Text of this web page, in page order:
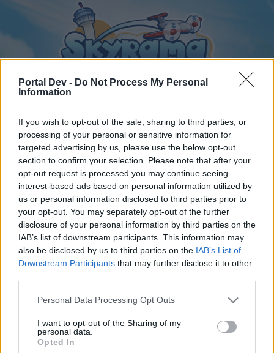
Portal Dev - Do Not Process My Personal
Information
If you wish to opt-out of the sale, sharing to third parties, or
processing of your personal or sensitive information for
targeted advertising by us, please use the below opt-out
section to confirm your selection. Please note that after your
opt-out request is processed you may continue seeing
interest-based ads based on personal information utilized by
us or personal information disclosed to third parties prior to
your opt-out. You may separately opt-out of the further
disclosure of your personal information by third parties on the
IAB’s list of downstream participants. This information may
also be disclosed by us to third parties on the IAB’s List of
Downstream Participants that may further disclose it to other
Personal Data Processing Opt Outs
I want to opt-out of the Sharing of my
personal data.
Opted In
Home Forums International Section
Česká sekce
Dear forum reader,
if you’d like to actively participate on the forum by
joining discussions or starting your own threads or
have a game account, you will need to register for
Home Forums
Recent posts
Calendar